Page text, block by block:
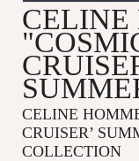
CELINE
CELINE
CRUISER’
COLLECTION